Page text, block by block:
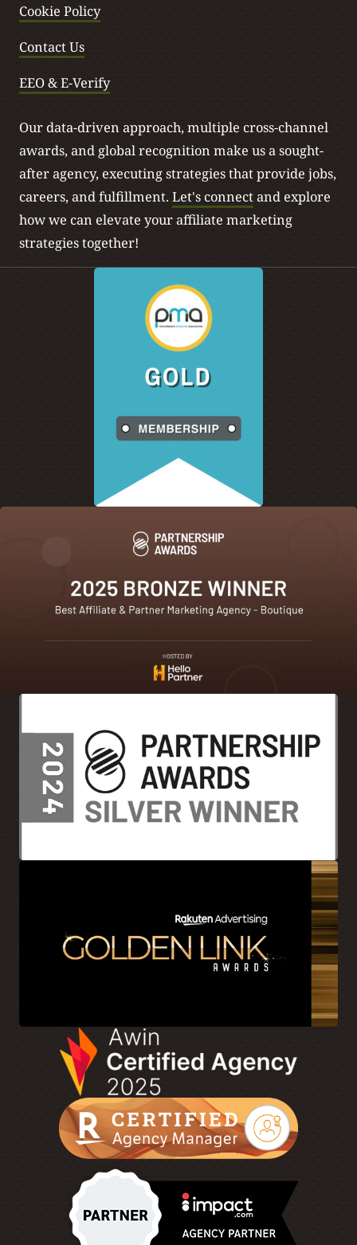
Cookie Policy
Contact Us
EEO & E-Verify
Our data-driven approach, multiple cross-channel
awards, and global recognition make us a sought-
after agency, executing strategies that provide jobs,
careers, and fulfillment. Let's connectand explore
how we can elevate your affiliate marketing
strategies together!